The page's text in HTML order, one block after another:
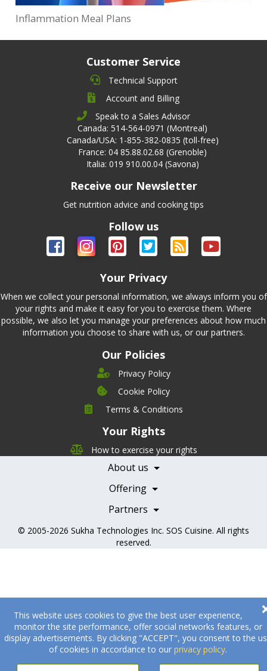
Inflammation Meal Plans
This website uses cookies to give the best user experience,
monitor the site performance, offer social networks features, or
display advertisements. By clicking "ACCEPT", you consent to the
of cookies in accordance to our privacy policy.
Customer Service
Technical Support
Account and Billing
Speak to a Sales Advisor
Canada: 514-564-0971 (Montreal)
Canada/USA: 1-855-382-0835 (toll-free)
France: 04 85.88.02.68 (Grenoble)
Italia: 019 910.00.04 (Savona)
Receive our Newsletter
Get nutrition advice and cooking tips
Follow us
Your Privacy
When we collect your personal information, we always inform you of
your rights and make it easy for you to exercise them. Where
possible, we also let you manage your preferences about how much
information you choose to share with us, or our partners.
Our Policies
Privacy Policy
Cookie Policy
Terms & Conditions
Your Rights
How to exercise your rights
About us
Company
Nutrition
Careers
Contact Us
Offering
Pricing
Features
Testimonials
Books
Partners
Becoming a Partner
Health Professionals
© 2005-2026 Sukha Technologies Inc. SOS Cuisine. All rights
reserved.